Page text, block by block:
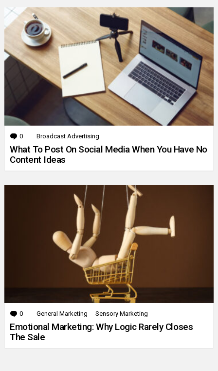
0 Comments
Broadcast Advertising
What To Post On Social Media When You Have No
Content Ideas
0 Comments
General Marketing Sensory Marketing
Emotional Marketing: Why Logic Rarely Closes
The Sale